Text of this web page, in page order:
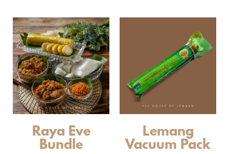
Raya Eve
Bundle
Lemang
Vacuum Pack